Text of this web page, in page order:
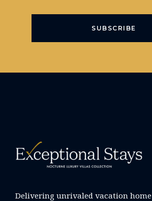
SUBSCRIBE
Delivering unrivaled vacation home